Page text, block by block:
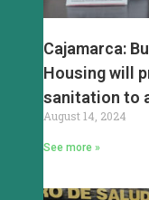
Cajamarca:
Housing will
sanitation to
August 14, 2024
See more »